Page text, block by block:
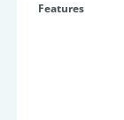
Features